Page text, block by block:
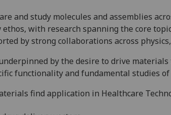
and study molecules and assemblies
with research spanning the core
by strong collaborations across
by the desire to drive
functionality and fundamental studies
find application in Healthcare